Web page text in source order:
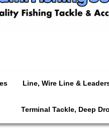
Line, Wire Line &
Terminal Tackle, Deep